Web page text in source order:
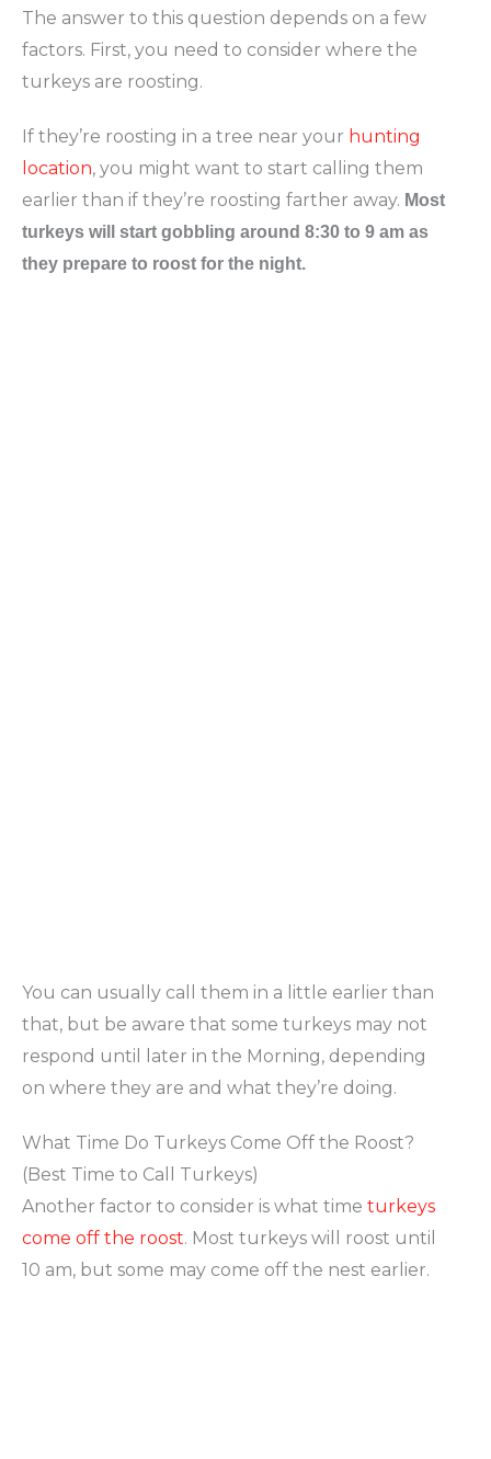
The answer to this question depends on a few
factors. First, you need to consider where the
turkeys are roosting.
If they’re roosting in a tree near your hunting
location, you might want to start calling them
earlier than if they’re roosting farther away. Most
turkeys will start gobbling around 8:30 to 9 am as
they prepare to roost for the night.
You can usually call them in a little earlier than
that, but be aware that some turkeys may not
respond until later in the Morning, depending
on where they are and what they’re doing.
What Time Do Turkeys Come Off the Roost?
(Best Time to Call Turkeys)
Another factor to consider is what time turkeys
come off the roost. Most turkeys will roost until
10 am, but some may come off the nest earlier.